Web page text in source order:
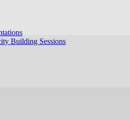
Building Sessions